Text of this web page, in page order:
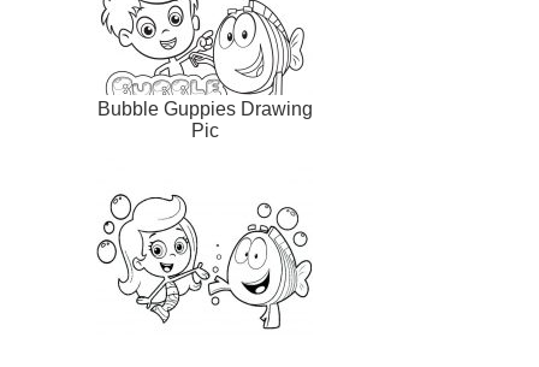
Bubble Guppies Drawing
Pic